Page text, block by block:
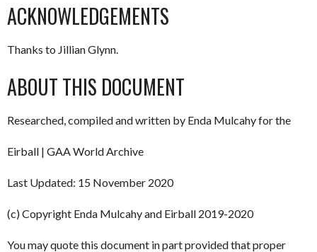
ACKNOWLEDGEMENTS
Thanks to Jillian Glynn.
ABOUT THIS DOCUMENT
Researched, compiled and written by Enda Mulcahy for the
Eirball | GAA World Archive
Last Updated: 15 November 2020
(c) Copyright Enda Mulcahy and Eirball 2019-2020
You may quote this document in part provided that proper